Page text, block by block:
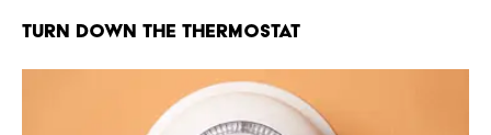
Turn Down the Thermostat